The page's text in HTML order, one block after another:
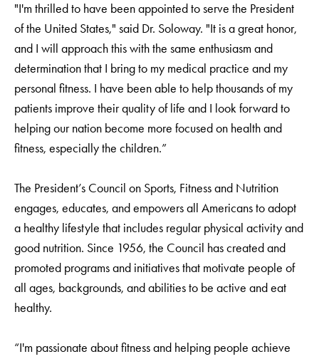
"I'm thrilled to have been appointed to serve the President
of the United States," said Dr. Soloway. "It is a great honor,
and I will approach this with the same enthusiasm and
determination that I bring to my medical practice and my
personal fitness. I have been able to help thousands of my
patients improve their quality of life and I look forward to
helping our nation become more focused on health and
fitness, especially the children.”
The President’s Council on Sports, Fitness and Nutrition
engages, educates, and empowers all Americans to adopt
a healthy lifestyle that includes regular physical activity and
good nutrition. Since 1956, the Council has created and
promoted programs and initiatives that motivate people of
all ages, backgrounds, and abilities to be active and eat
healthy.
“I'm passionate about fitness and helping people achieve